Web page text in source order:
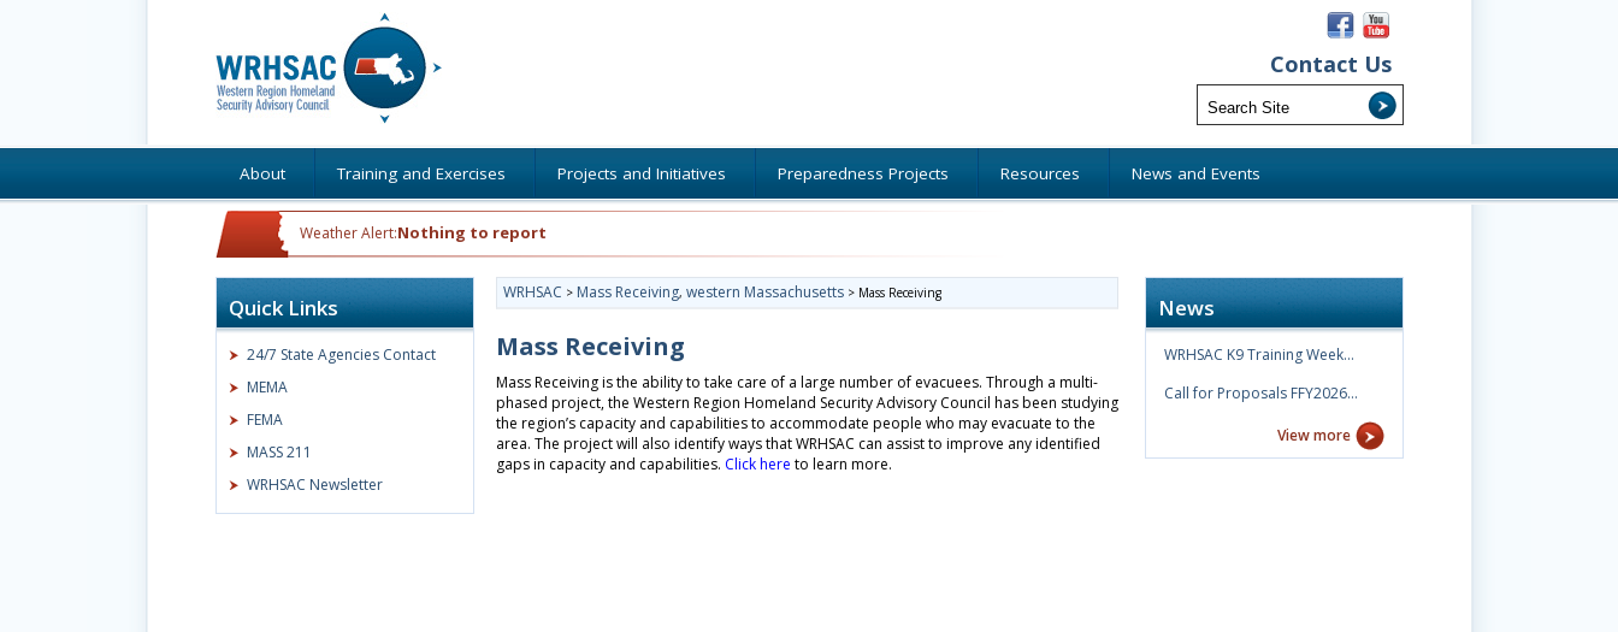
Contact Us
About Training and Exercises Projects and Initiatives Preparedness Projects Resources News and Events
Weather Alert:Nothing to report
Quick Links
24/7 State Agencies Contact
MEMA
FEMA
MASS 211
WRHSAC Newsletter
WRHSAC > Mass Receiving, western Massachusetts> Mass Receiving
Mass Receiving
Mass Receiving is the ability to take care of a large number of evacuees. Through a multi-
phased project, the Western Region Homeland Security Advisory Council has been studying
the region’s capacity and capabilities to accommodate people who may evacuate to the
area. The project will also identify ways that WRHSAC can assist to improve any identified
gaps in capacity and capabilities. Click here to learn more.
News
WRHSAC K9 Training Week…
Call for Proposals FFY2026…
View more